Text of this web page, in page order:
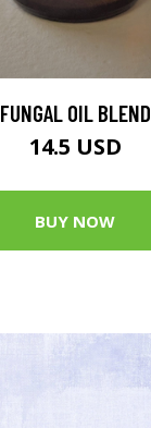
FUNGAL OIL BLEND
14.5 USD
BUY NOW